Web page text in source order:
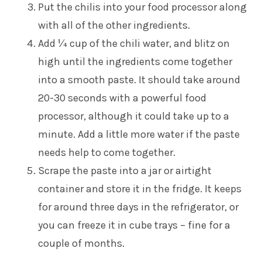
Put the chilis into your food processor along
with all of the other ingredients.
Add ¼ cup of the chili water, and blitz on
high until the ingredients come together
into a smooth paste. It should take around
20-30 seconds with a powerful food
processor, although it could take up to a
minute. Add a little more water if the paste
needs help to come together.
Scrape the paste into a jar or airtight
container and store it in the fridge. It keeps
for around three days in the refrigerator, or
you can freeze it in cube trays – fine for a
couple of months.